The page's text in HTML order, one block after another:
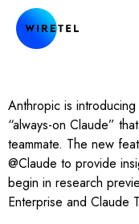
Anthropic is
“always-on Claude”
teammate. The new
@Claude to provide
begin in research
Enterprise and Claude